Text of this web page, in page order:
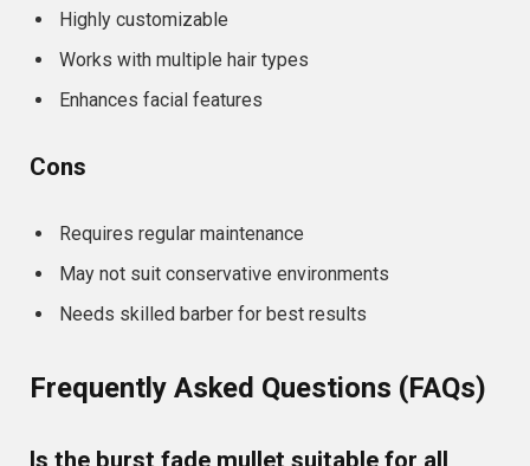
Highly customizable
Works with multiple hair types
Enhances facial features
Cons
Requires regular maintenance
May not suit conservative environments
Needs skilled barber for best results
Frequently Asked Questions (FAQs)
Is the burst fade mullet suitable for all